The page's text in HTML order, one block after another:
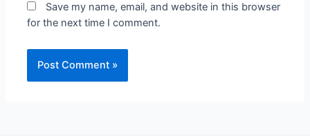
Save my name, email, and website in this browser
for the next time I comment.